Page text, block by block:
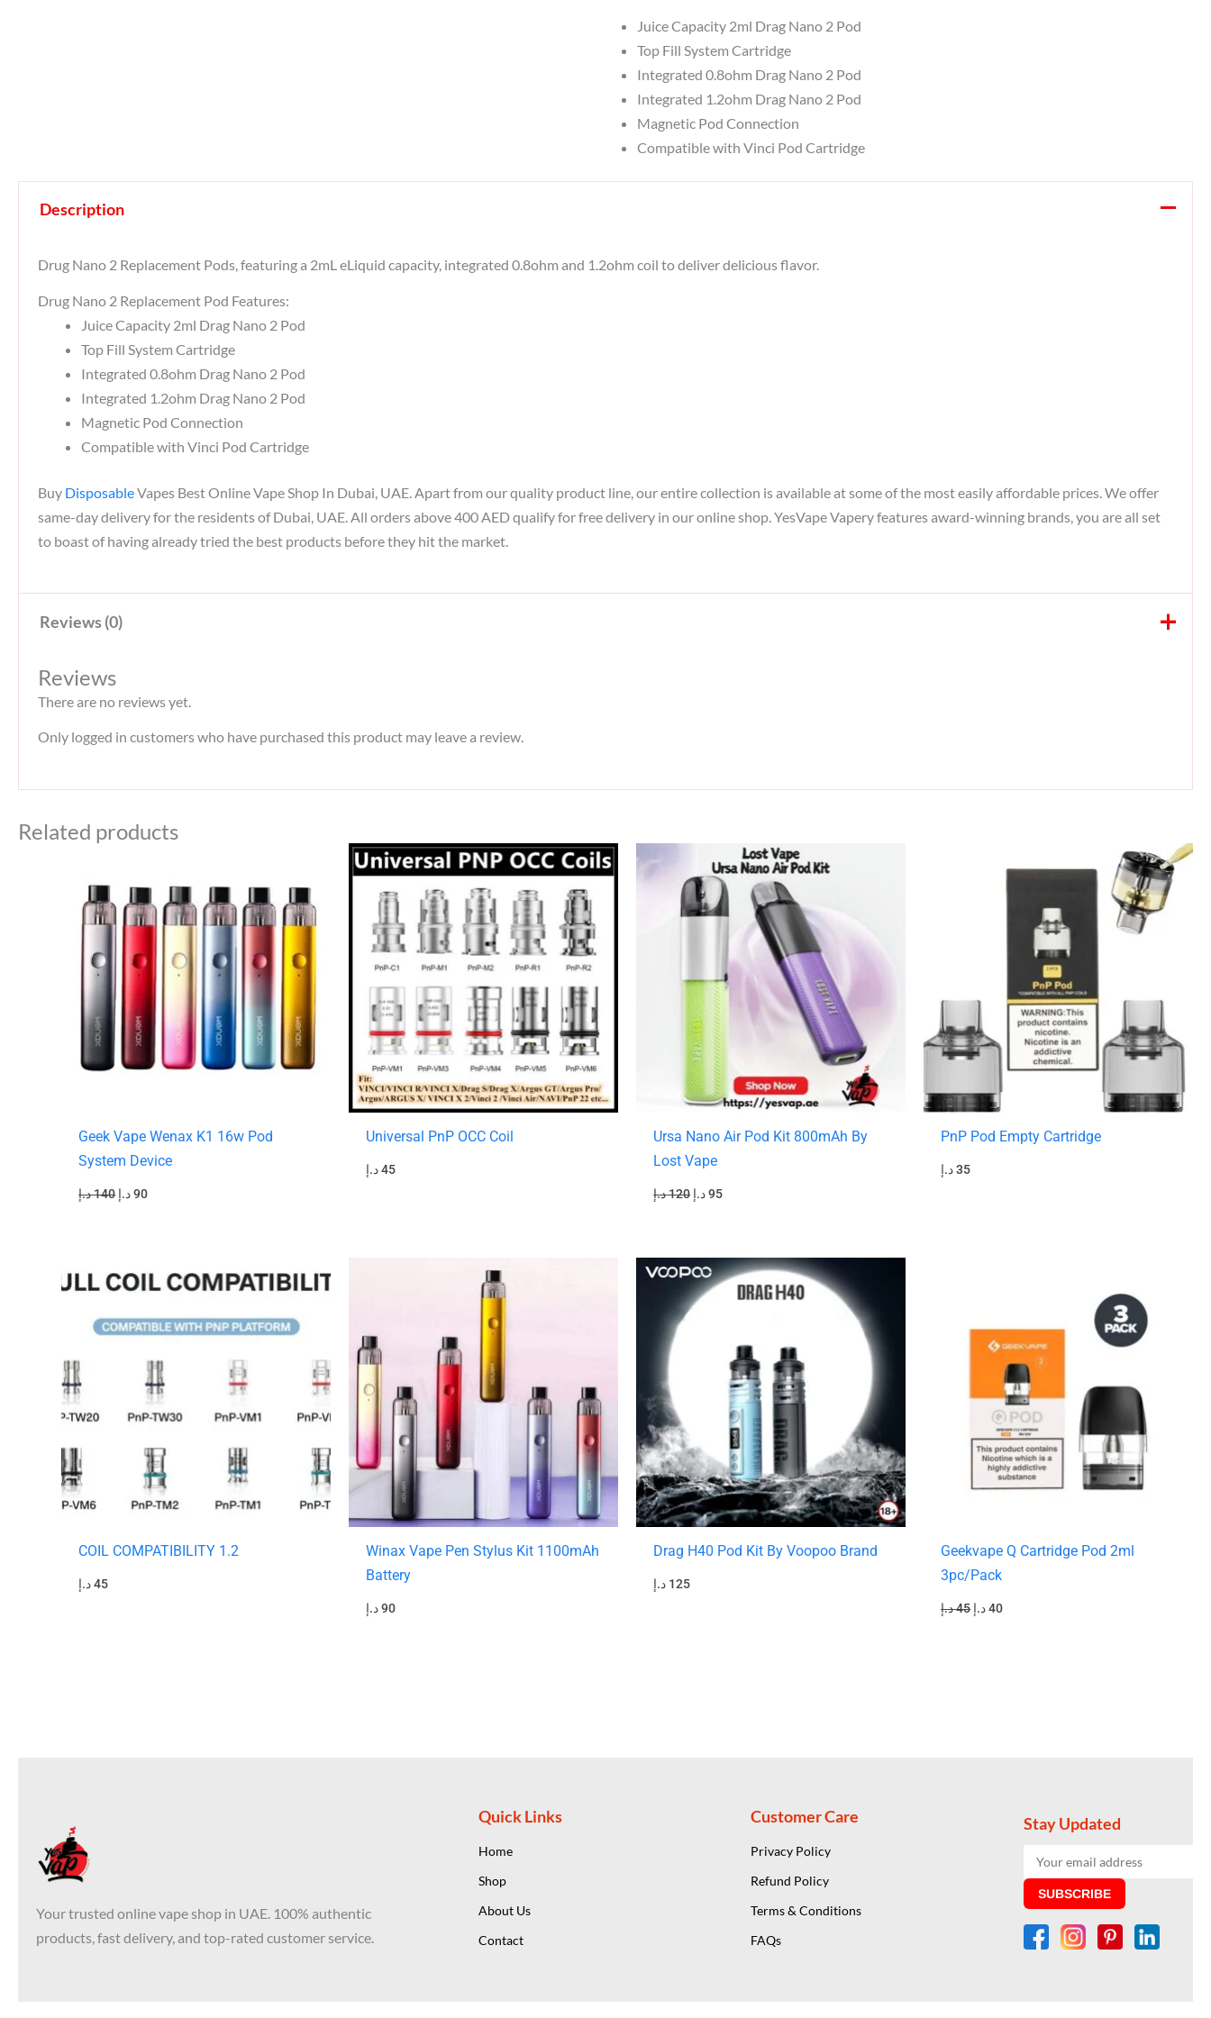
Juice Capacity 2ml Drag Nano 2 Pod
Top Fill System Cartridge
Integrated 0.8ohm Drag Nano 2 Pod
Integrated 1.2ohm Drag Nano 2 Pod
Magnetic Pod Connection
Compatible with Vinci Pod Cartridge
Description
Drug Nano 2 Replacement Pods, featuring a 2mL eLiquid capacity, integrated 0.8ohm and 1.2ohm coil to deliver delicious flavor.
Drug Nano 2 Replacement Pod Features:
Juice Capacity 2ml Drag Nano 2 Pod
Top Fill System Cartridge
Integrated 0.8ohm Drag Nano 2 Pod
Integrated 1.2ohm Drag Nano 2 Pod
Magnetic Pod Connection
Compatible with Vinci Pod Cartridge
Buy DisposableVapes Best Online Vape Shop In Dubai, UAE. Apart from our quality product line, our entire collection is available at some of the most easily affordable prices. We offer
same-day delivery for the residents of Dubai, UAE. All orders above 400 AED qualify for free delivery in our online shop. YesVape Vapery features award-winning brands, you are all set
to boast of having already tried the best products before they hit the market.
Reviews (0)
Reviews
There are no reviews yet.
Only logged in customers who have purchased this product may leave a review.
Related products
Geek Vape Wenax K1 16w Pod
System Device
140د.إ 90د.إ
90 د.إ.
Universal PnP OCC Coil
45د.إ
Ursa Nano Air Pod Kit 800mAh By
Lost Vape
120د.إ
price
was:
95د.إ
Current
price
is:
95 د.إ.
PnP Pod Empty Cartridge
35د.إ
COIL COMPATIBILITY 1.2
45د.إ
Winax Vape Pen Stylus Kit 1100mAh
Battery
90د.إ
Drag H40 Pod Kit By Voopoo Brand
125 د.إ
Geekvape Q Cartridge Pod 2ml
3pc/Pack
45د.إ 40د.إ
Your trusted online vape shop in UAE. 100% authentic
products, fast delivery, and top-rated customer service.
Quick Links
Home
Shop
About Us
Contact
Customer Care
Privacy Policy
Refund Policy
Terms & Conditions
FAQs
Stay Updated
SUBSCRIBE